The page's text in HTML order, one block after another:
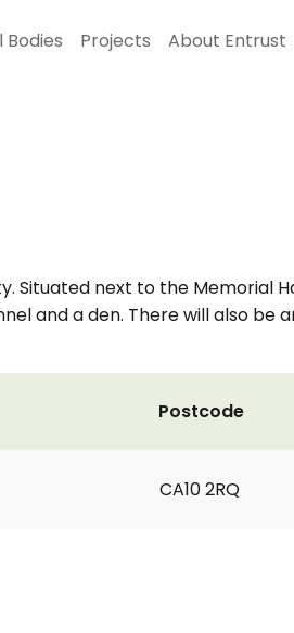
Projects About Entrust
Situated next to the Memorial
and a den. There will also be
Postcode
CA10 2RQ